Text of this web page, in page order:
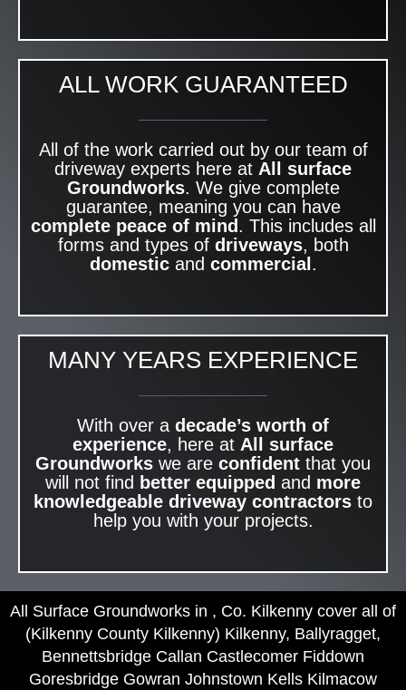
ALL WORK GUARANTEED
All of the work carried out by our team of
driveway experts here at All surface
Groundworks. We give complete
guarantee, meaning you can have
complete peace of mind . This includes all
forms and types of driveways, both
domesticand commercial .
MANY YEARS EXPERIENCE
With over a decade’s worth of
experience, here at All surface
Groundworks we are confident that you
will not find better equipped and more
knowledgeable driveway contractors to
help you with your projects.
All Surface Groundworks in , Co. Kilkenny cover all of
(Kilkenny County Kilkenny) Kilkenny, Ballyragget,
Bennettsbridge Callan Castlecomer Fiddown
Goresbridge Gowran Johnstown Kells Kilmacow